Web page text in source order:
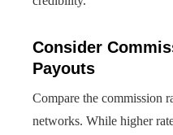
Consider
Payouts
Compare the commission
networks. While higher